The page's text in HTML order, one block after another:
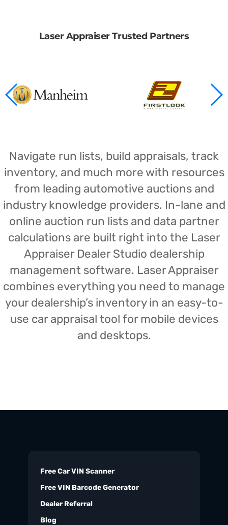
Laser Appraiser Trusted Partners
Navigate run lists, build appraisals, track
inventory, and much more with resources
from leading automotive auctions and
industry knowledge providers. In-lane and
online auction run lists and data partner
calculations are built right into the Laser
Appraiser Dealer Studio dealership
management software. Laser Appraiser
combines everything you need to manage
your dealership’s inventory in an easy-to-
use car appraisal tool for mobile devices
and desktops.
Free Car VIN Scanner
Free VIN Barcode Generator
Dealer Referral
Blog